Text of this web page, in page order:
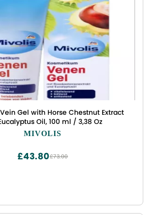
Gel with Horse Chestnut Extract
Oil, 100 ml / 3,38 Oz
MIVOLIS
£73.00
£43.80